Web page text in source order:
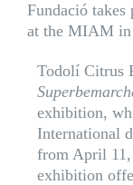
Fundació takes
at the MIAM in
Todolí Citrus
exhibition,
International
from April
exhibition